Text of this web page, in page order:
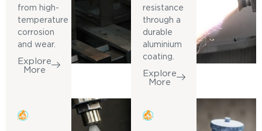
from high-
temperature
corrosion
and wear.
Explore
More
resistance
through a
durable
aluminium
coating.
Explore
More